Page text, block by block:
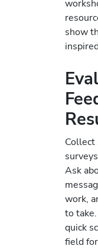
show
Ask
work,
to
quick
field